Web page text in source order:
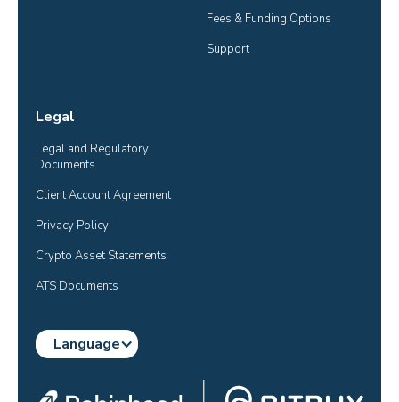
Fees & Funding Options
Support
Legal
Legal and Regulatory
Documents
Client Account Agreement
Privacy Policy
Crypto Asset Statements
ATS Documents
Language